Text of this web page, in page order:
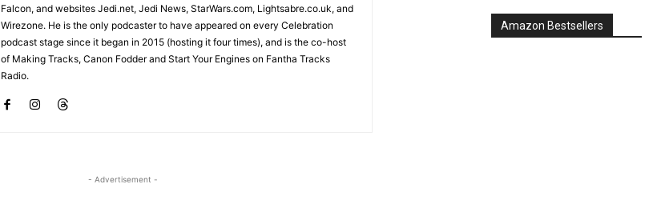
Falcon, and websites Jedi.net, Jedi News, StarWars.com, Lightsabre.co.uk, and
Wirezone. He is the only podcaster to have appeared on every Celebration
podcast stage since it began in 2015 (hosting it four times), and is the co-host
of Making Tracks, Canon Fodder and Start Your Engines on Fantha Tracks
Radio.
- Advertisement -
Amazon Bestsellers